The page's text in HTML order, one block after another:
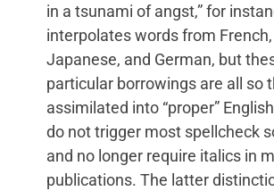
in a tsunami of angst,” for
interpolates words from
Japanese, and German, but
particular borrowings are all so
assimilated into “proper”
do not trigger most spellcheck
and no longer require italics in
publications. The latter